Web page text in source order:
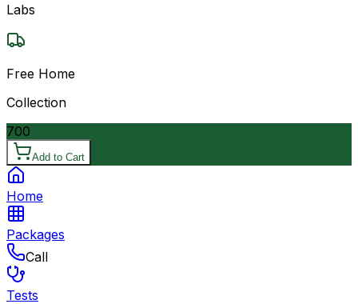
Labs
Free Home
Collection
700
Add to Cart
Home
Packages
Call
Tests